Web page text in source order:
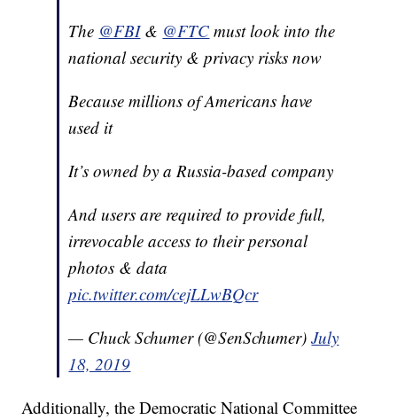
The @FBI& @FTC must look into the
national security & privacy risks now
Because millions of Americans have
used it
It’s owned by a Russia-based company
And users are required to provide full,
irrevocable access to their personal
photos & data
pic.twitter.com/cejLLwBQcr
— Chuck Schumer (@SenSchumer)July
18, 2019
Additionally, the Democratic National Committee